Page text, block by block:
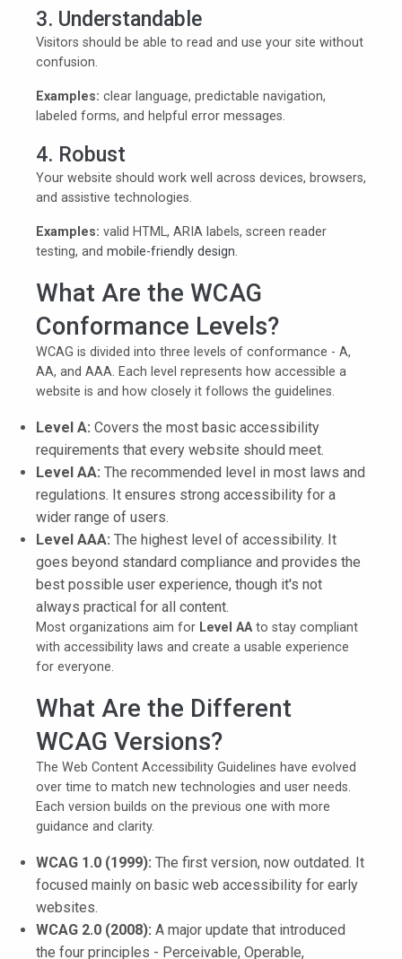
3. Understandable
Visitors should be able to read and use your site without
confusion.
Examples: clear language, predictable navigation,
labeled forms, and helpful error messages.
4. Robust
Your website should work well across devices, browsers,
and assistive technologies.
Examples: valid HTML, ARIA labels, screen reader
testing, and mobile-friendly design.
What Are the WCAG
Conformance Levels?
WCAG is divided into three levels of conformance - A,
AA, and AAA. Each level represents how accessible a
website is and how closely it follows the guidelines.
Level A: Covers the most basic accessibility
requirements that every website should meet.
Level AA: The recommended level in most laws and
regulations. It ensures strong accessibility for a
wider range of users.
Level AAA: The highest level of accessibility. It
goes beyond standard compliance and provides the
best possible user experience, though it's not
always practical for all content.
Most organizations aim for Level AAto stay compliant
with accessibility laws and create a usable experience
for everyone.
What Are the Different
WCAG Versions?
The Web Content Accessibility Guidelines have evolved
over time to match new technologies and user needs.
Each version builds on the previous one with more
guidance and clarity.
WCAG 1.0 (1999): The first version, now outdated. It
focused mainly on basic web accessibility for early
websites.
WCAG 2.0 (2008): A major update that introduced
the four principles - Perceivable, Operable,